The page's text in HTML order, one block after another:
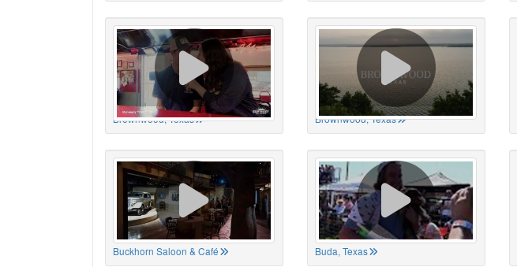
Brownwood, Texas Brownwood, Texas
Buckhorn Saloon & Café Buda, Texas